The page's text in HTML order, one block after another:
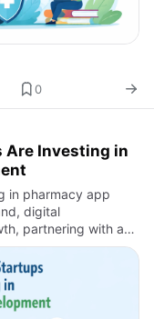
0
Are Investing in
in pharmacy app
digital
partnering with a
to build